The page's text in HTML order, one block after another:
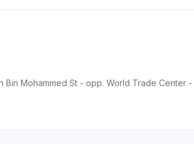
Mohammed St - opp. World Trade Center